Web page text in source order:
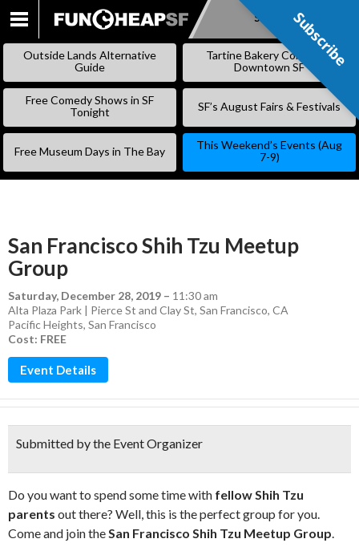
SKIP
CONTENT
Subscribe
Outside Lands Alternative
Guide
Tartine Bakery Coming to
Downtown SF
Free Comedy Shows in SF
Tonight
SF’s August Fairs & Festivals
Free Museum Days in The Bay
This Weekend’s Events (Aug
7-9)
San Francisco Shih Tzu Meetup
Group
Saturday, December 28, 2019 – 11:30 am
Alta Plaza Park | Pierce St and Clay St, San Francisco, CA
Pacific Heights, San Francisco
Cost: FREE
Event Details
Submitted by the Event Organizer
Do you want to spend some time with fellow Shih Tzu
parents out there? Well, this is the perfect group for you.
Come and join theSan Francisco Shih Tzu Meetup Group.
Subscribe